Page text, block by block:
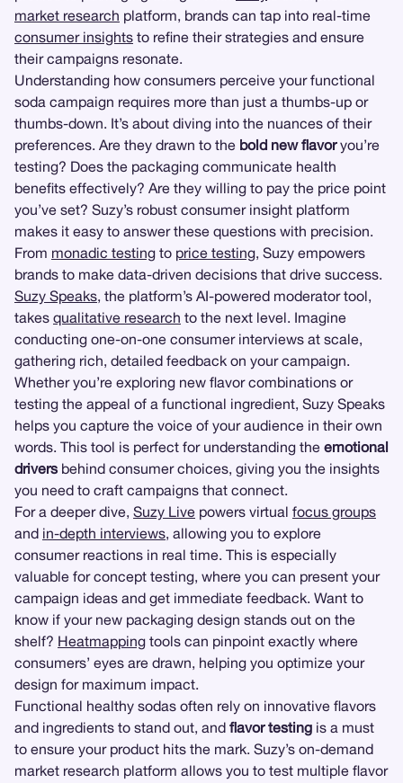
market research platform, brands can tap into real-time
consumer insights to refine their strategies and ensure
their campaigns resonate.
Understanding how consumers perceive your functional
soda campaign requires more than just a thumbs-up or
thumbs-down. It’s about diving into the nuances of their
preferences. Are they drawn to the bold new flavoryou’re
testing? Does the packaging communicate health
benefits effectively? Are they willing to pay the price point
you’ve set? Suzy’s robust consumer insight platform
makes it easy to answer these questions with precision.
From monadic testing to price testing, Suzy empowers
brands to make data-driven decisions that drive success.
Suzy Speaks, the platform’s AI-powered moderator tool,
takes qualitative research to the next level. Imagine
conducting one-on-one consumer interviews at scale,
gathering rich, detailed feedback on your campaign.
Whether you’re exploring new flavor combinations or
testing the appeal of a functional ingredient, Suzy Speaks
helps you capture the voice of your audience in their own
words. This tool is perfect for understanding the emotional
drivers behind consumer choices, giving you the insights
you need to craft campaigns that connect.
For a deeper dive, Suzy Live powers virtual focus groups
and in-depth interviews, allowing you to explore
consumer reactions in real time. This is especially
valuable for concept testing, where you can present your
campaign ideas and get immediate feedback. Want to
know if your new packaging design stands out on the
shelf? Heatmapping tools can pinpoint exactly where
consumers’ eyes are drawn, helping you optimize your
design for maximum impact.
Functional healthy sodas often rely on innovative flavors
and ingredients to stand out, and flavor testing is a must
to ensure your product hits the mark. Suzy’s on-demand
market research platform allows you to test multiple flavor